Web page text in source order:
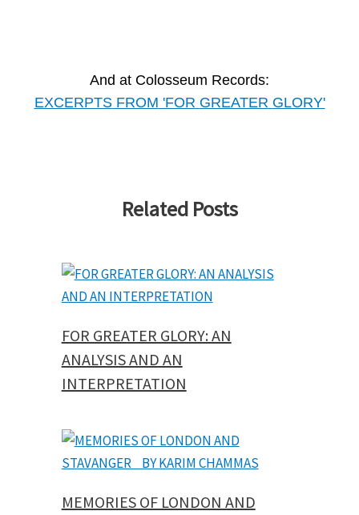
And at Colosseum Records:
EXCERPTSFROM 'FOR GREATER GLORY'
Related Posts
FOR GREATER GLORY: AN
ANALYSIS AND AN
INTERPRETATION
MEMORIES OF LONDON AND